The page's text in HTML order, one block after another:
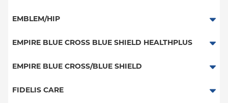
NY Signature
Student Health
PPO
Medicare Managed Care
EMBLEM/HIP
Select Care (Exchange)
Vytra
EMPIRE BLUE CROSS BLUE SHIELD HEALTHPLUS
Medicaid Managed Care
Child/Family Health Plus
EMPIRE BLUE CROSS/BLUE SHIELD
PPO
FIDELIS CARE